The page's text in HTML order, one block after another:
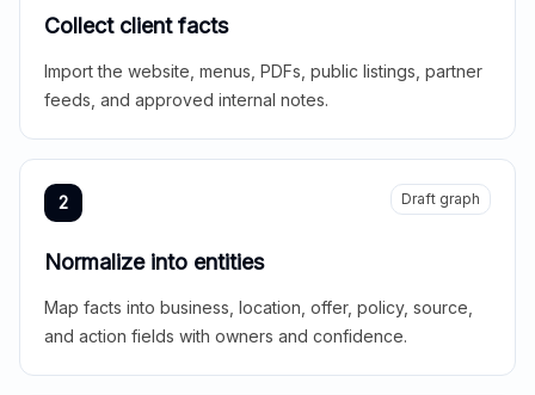
Collect client facts
Import the website, menus, PDFs, public listings, partner
feeds, and approved internal notes.
2 Draft graph
Normalize into entities
Map facts into business, location, offer, policy, source,
and action fields with owners and confidence.